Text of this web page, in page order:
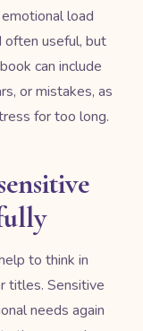
load
often useful, but
can include
or mistakes, as
for too long.
to think in
titles. Sensitive
needs again